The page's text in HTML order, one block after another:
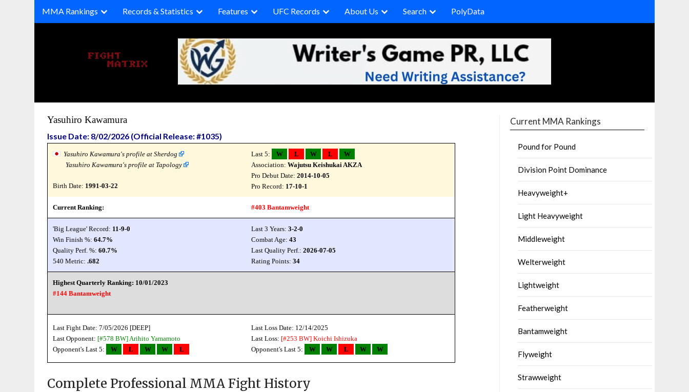
MMA Rankings Records & Statistics Features UFC Records About Us Search PolyData
Yasuhiro Kawamura
Issue Date: 8/02/2026 (Official Release: #1035)
Yasuhiro Kawamura's profile at Sherdog
Yasuhiro Kawamura's profile at Tapology
Birth Date: 1991-03-22
Last 5: W L W L
W
Association:Wajutsu Keishukai AKZA
Pro Debut Date:2014-10-05
Pro Record: 17-10-1
Current Ranking: #403 Bantamweight
'Big League' Record: 11-9-0 Last 3 Years:3-2-0
Win Finish %:64.7% Combat Age:43
Quality Perf. %:60.7% Last Quality Perf.:2026-07-05
540 Metric:.682 Rating Points:34
Highest Quarterly Ranking: 10/01/2023
#144 Bantamweight
Last Fight Date: 7/05/2026 [DEEP]
Last Opponent: [#578 BW]Arihito Yamamoto
Opponent's Last 5:
W L W W L
Last Loss Date: 12/14/2025
Last Loss: [#253 BW] Koichi Ishizuka
Opponent's Last 5:
W W L W W
Complete Professional MMA Fight History
Current MMA Rankings
Pound for Pound
Division Point Dominance
Heavyweight+
Light Heavyweight
Middleweight
Welterweight
Lightweight
Featherweight
Bantamweight
Flyweight
Strawweight